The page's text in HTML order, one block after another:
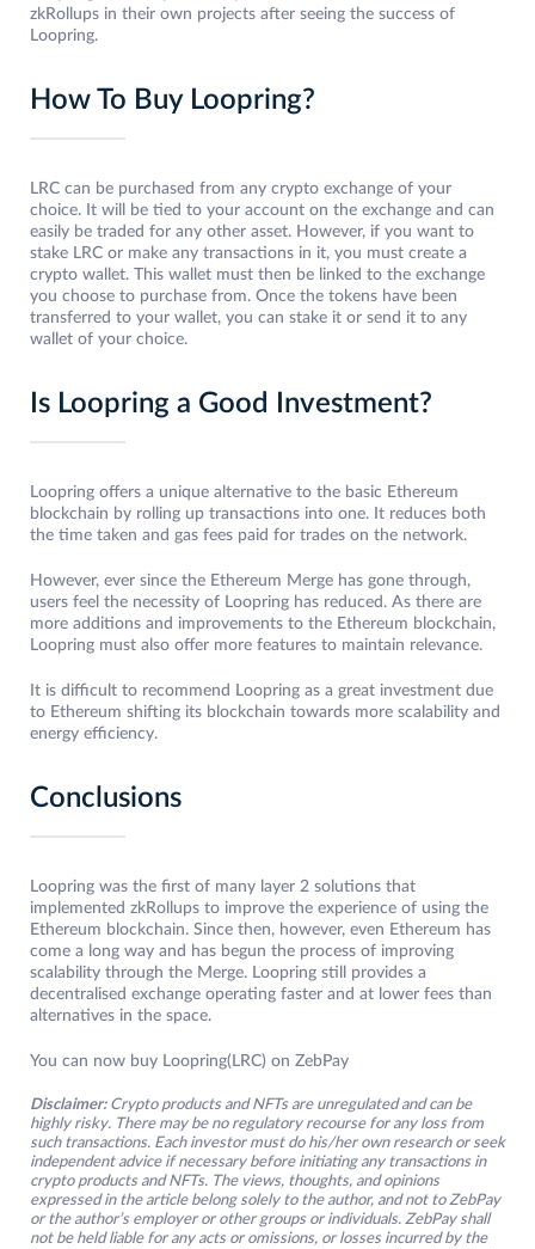
zkRollups in their own projects after seeing the success of
Loopring.
How To Buy Loopring?
LRC can be purchased from any crypto exchange of your
choice. It will be tied to your account on the exchange and can
easily be traded for any other asset. However, if you want to
stake LRC or make any transactions in it, you must create a
crypto wallet. This wallet must then be linked to the exchange
you choose to purchase from. Once the tokens have been
transferred to your wallet, you can stake it or send it to any
wallet of your choice.
Is Loopring a Good Investment?
Loopring offers a unique alternative to the basic Ethereum
blockchain by rolling up transactions into one. It reduces both
the time taken and gas fees paid for trades on the network.
However, ever since the Ethereum Merge has gone through,
users feel the necessity of Loopring has reduced. As there are
more additions and improvements to the Ethereum blockchain,
Loopring must also offer more features to maintain relevance.
It is difficult to recommend Loopring as a great investment due
to Ethereum shifting its blockchain towards more scalability and
energy efficiency.
Conclusions
Loopring was the first of many layer 2 solutions that
implemented zkRollups to improve the experience of using the
Ethereum blockchain. Since then, however, even Ethereum has
come a long way and has begun the process of improving
scalability through the Merge. Loopring still provides a
decentralised exchange operating faster and at lower fees than
alternatives in the space.
You can now buy Loopring(LRC) on ZebPay
Disclaimer: Crypto products and NFTs are unregulated and can be
highly risky. There may be no regulatory recourse for any loss from
such transactions. Each investor must do his/her own research or seek
independent advice if necessary before initiating any transactions in
crypto products and NFTs. The views, thoughts, and opinions
expressed in the article belong solely to the author, and not to ZebPay
or the author’s employer or other groups or individuals. ZebPay shall
not be held liable for any acts or omissions, or losses incurred by the